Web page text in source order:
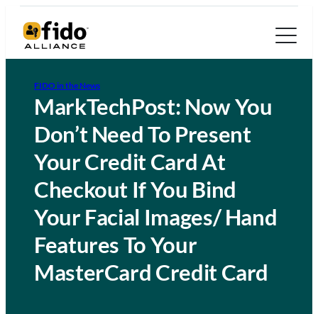
FIDO in the News
MarkTechPost: Now You
Don’t Need To Present
Your Credit Card At
Checkout If You Bind
Your Facial Images/ Hand
Features To Your
MasterCard Credit Card